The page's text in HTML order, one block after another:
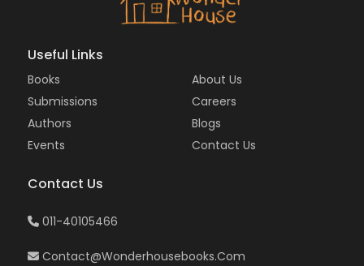
Useful Links
Books
Submissions
Authors
Events
About Us
Careers
Blogs
Contact Us
Contact Us
011-40105466
Contact@wonderhousebooks.com